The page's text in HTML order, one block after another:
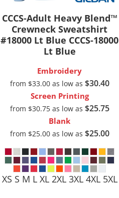
CCCS-Adult Heavy Blend™
Crewneck Sweatshirt
#18000 Lt Blue CCCS-18000
Lt Blue
Embroidery
from $33.00 as low as $30.40
Screen Printing
from $30.75 as low as $25.75
Blank
from $25.00 as low as $25.00
XS S M L XL 2XL 3XL 4XL 5XL